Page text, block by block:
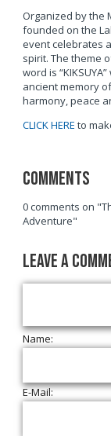
Organized by the
founded on the
event celebrates
spirit. The theme
word is
ancient memory
harmony, peace
CLICK HERE to
Comments
0 comments on
Adventure"
Leave a
Name:
E-Mail: